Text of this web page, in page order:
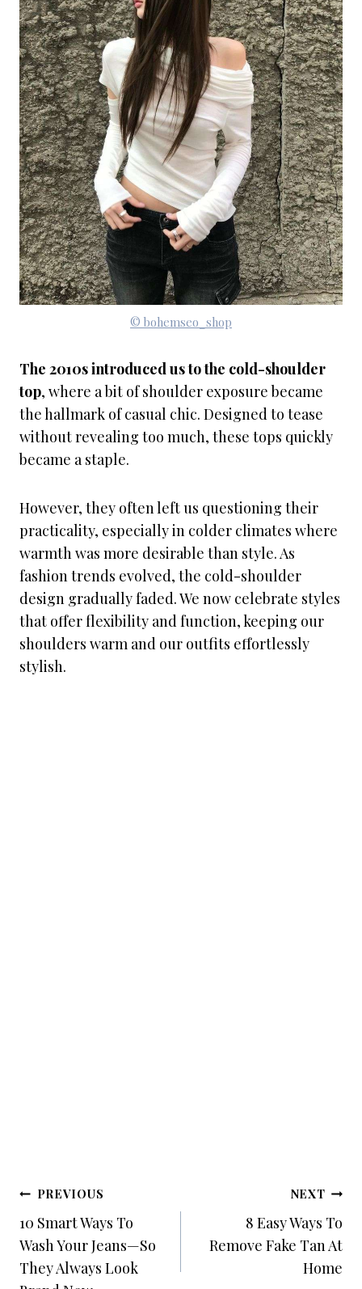
© bohemseo_shop
The 2010s introduced us to the cold-shoulder
top, where a bit of shoulder exposure became
the hallmark of casual chic. Designed to tease
without revealing too much, these tops quickly
became a staple.
However, they often left us questioning their
practicality, especially in colder climates where
warmth was more desirable than style. As
fashion trends evolved, the cold-shoulder
design gradually faded. We now celebrate styles
that offer flexibility and function, keeping our
shoulders warm and our outfits effortlessly
stylish.
Post
Navigation
PREVIOUS
10 Smart Ways To
Wash Your Jeans—So
They Always Look
NEXT
8 Easy Ways To
Remove Fake Tan At
Home